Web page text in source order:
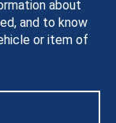
about
and to know
or item of